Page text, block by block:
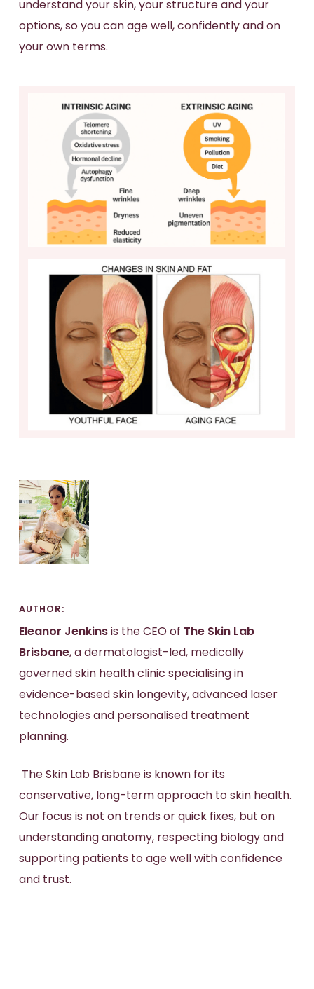
understand your skin, your structure and your
options, so you can age well, confidently and on
your own terms.
AUTHOR:
Eleanor Jenkinsis the CEO of The Skin Lab
Brisbane, a dermatologist-led, medically
governed skin health clinic specialising in
evidence-based skin longevity, advanced laser
technologies and personalised treatment
planning.
The Skin Lab Brisbane is known for its
conservative, long-term approach to skin health.
Our focus is not on trends or quick fixes, but on
understanding anatomy, respecting biology and
supporting patients to age well with confidence
and trust.